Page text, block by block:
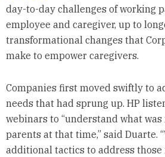
day-to-day challenges of working
employee and caregiver, up to
transformational changes that
make to empower caregivers.
Companies first moved swiftly to
needs that had sprung up. HP
webinars to “understand what
parents at that time,” said Duarte.
additional tactics to address those